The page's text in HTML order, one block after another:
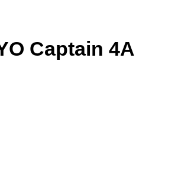
Captain 4A